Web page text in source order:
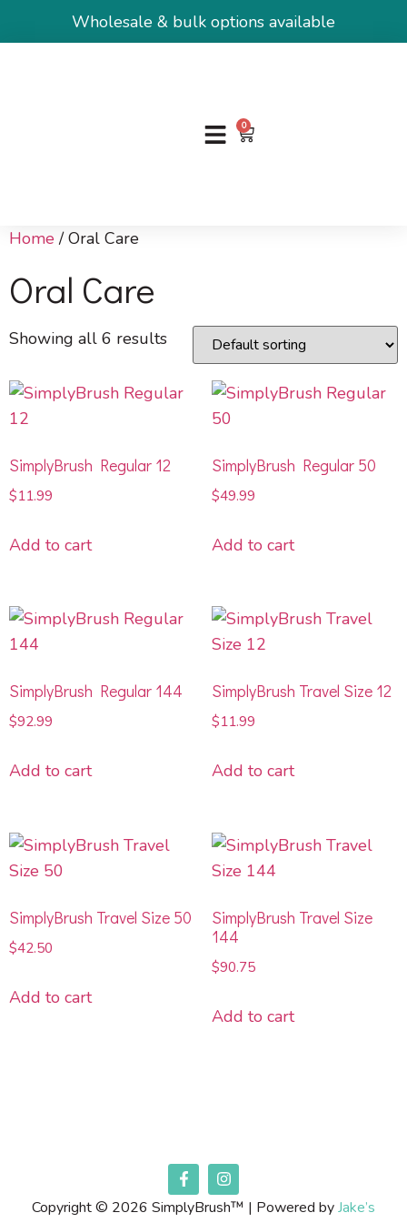
Wholesale & bulk options available
0
Home / Oral Care
Oral Care
Showing all 6 results
SimplyBrush Regular 12
$11.99
Add to cart
SimplyBrush Regular 50
$49.99
Add to cart
SimplyBrush Regular 144
$92.99
Add to cart
SimplyBrush Travel Size 12
$11.99
Add to cart
SimplyBrush Travel Size 50
$42.50
Add to cart
SimplyBrush Travel Size
144
$90.75
Add to cart
Copyright © 2026 SimplyBrush™ | Powered byJake’s